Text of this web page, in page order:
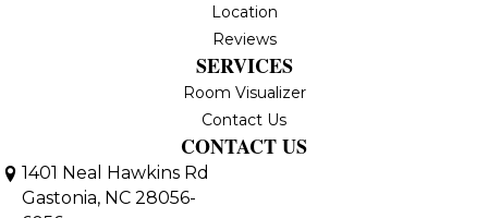
Location
Reviews
SERVICES
Room Visualizer
Contact Us
CONTACT US
1401 Neal Hawkins Rd
Gastonia, NC 28056-